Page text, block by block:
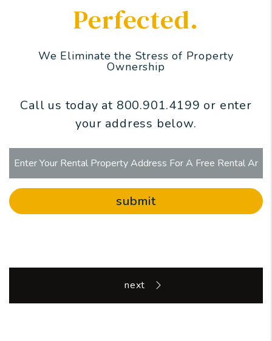
Perfected.
We Eliminate the Stress of Property
Ownership
Call us today at 800.901.4199 or enter
your address below.
submit